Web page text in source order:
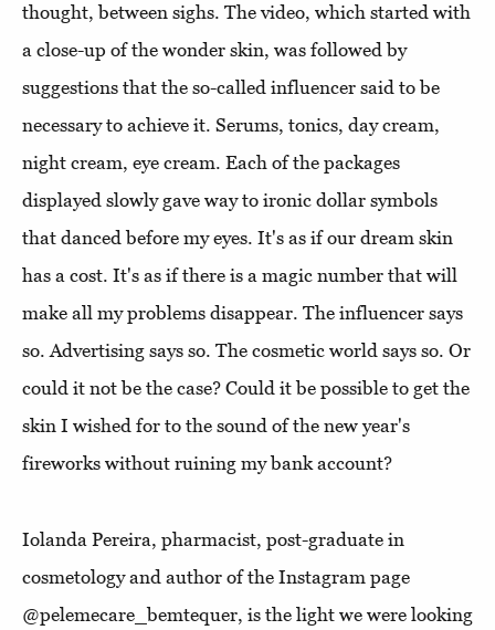
thought, between sighs. The video, which started with
a close-up of the wonder skin, was followed by
suggestions that the so-called influencer said to be
necessary to achieve it. Serums, tonics, day cream,
night cream, eye cream. Each of the packages
displayed slowly gave way to ironic dollar symbols
that danced before my eyes. It's as if our dream skin
has a cost. It's as if there is a magic number that will
make all my problems disappear. The influencer says
so. Advertising says so. The cosmetic world says so. Or
could it not be the case? Could it be possible to get the
skin I wished for to the sound of the new year's
fireworks without ruining my bank account?
Iolanda Pereira, pharmacist, post-graduate in
cosmetology and author of the Instagram page
@pelemecare_bemtequer, is the light we were looking